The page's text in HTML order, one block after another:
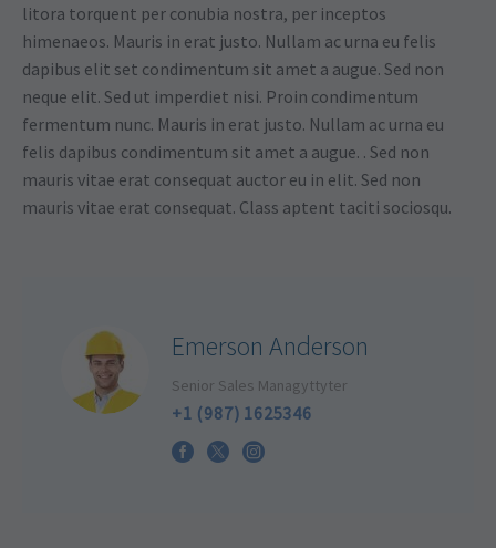
litora torquent per conubia nostra, per inceptos
himenaeos. Mauris in erat justo. Nullam ac urna eu felis
dapibus elit set condimentum sit amet a augue. Sed non
neque elit. Sed ut imperdiet nisi. Proin condimentum
fermentum nunc. Mauris in erat justo. Nullam ac urna eu
felis dapibus condimentum sit amet a augue. . Sed non
mauris vitae erat consequat auctor eu in elit. Sed non
mauris vitae erat consequat. Class aptent taciti sociosqu.
Emerson Anderson
Senior Sales Managyttyter
+1 (987) 1625346